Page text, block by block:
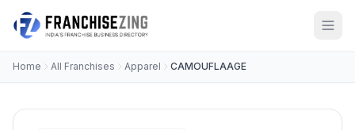
Home All Franchises Apparel CAMOUFLAAGE